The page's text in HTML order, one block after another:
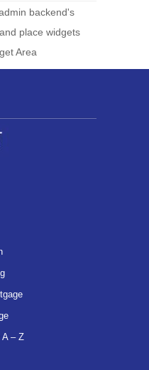
backend's
and place widgets
Area
A – Z